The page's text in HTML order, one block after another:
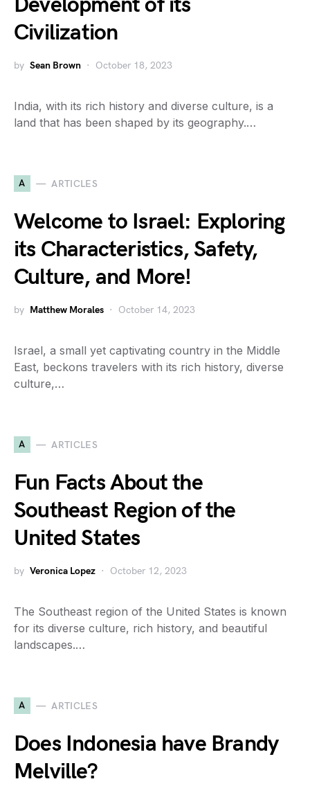
Civilization
by Sean Brown October 18, 2023
India, with its rich history and diverse culture, is a
land that has been shaped by its geography.…
A ARTICLES
Welcome to Israel: Exploring
its Characteristics, Safety,
Culture, and More!
by Matthew Morales October 14, 2023
Israel, a small yet captivating country in the Middle
East, beckons travelers with its rich history, diverse
culture,…
A ARTICLES
Fun Facts About the
Southeast Region of the
United States
by Veronica Lopez October 12, 2023
The Southeast region of the United States is known
for its diverse culture, rich history, and beautiful
landscapes.…
A ARTICLES
Does Indonesia have Brandy
Melville?